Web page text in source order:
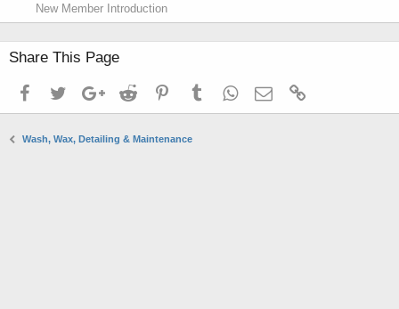
New Member Introduction
Share This Page
FacebookTwitterGoogle+Reddit PinterestTumblrWhatsApp
Email
Wash, Wax, Detailing & Maintenance